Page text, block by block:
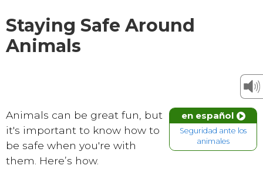
Staying Safe Around
Animals
en español
Seguridad ante los
animales
Animals can be great fun, but
it's important to know how to
be safe when you're with
them. Here’s how.